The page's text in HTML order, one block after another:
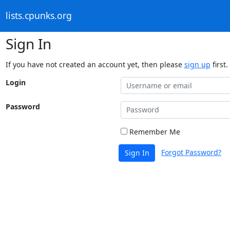
lists.cpunks.org
Sign In
If you have not created an account yet, then please sign up first.
Login
Password
Remember Me
Sign In Forgot Password?